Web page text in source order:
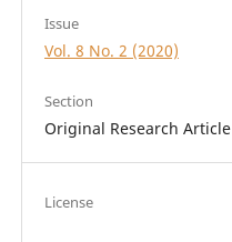
Issue
Vol. 8 No. 2 (2020)
Section
Original Research Article
License